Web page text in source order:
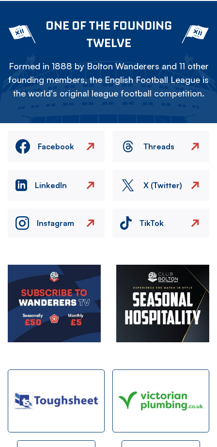
ONE OF THE FOUNDING
TWELVE
Formed in 1888 by Bolton Wanderers and 11 other
founding members, the English Football League is
the world's original league football competition.
Facebook Threads
LinkedIn X (Twitter)
Instagram TikTok